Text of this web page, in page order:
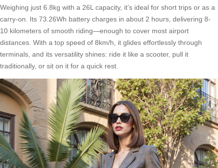
Weighing just 6.8kg with a 26L capacity, it’s ideal for short trips or as a
carry-on. Its 73.26Wh battery charges in about 2 hours, delivering 8-
10 kilometers of smooth riding—enough to cover most airport
distances. With a top speed of 8km/h, it glides effortlessly through
terminals, and its versatility shines: ride it like a scooter, pull it
traditionally, or sit on it for a quick rest.